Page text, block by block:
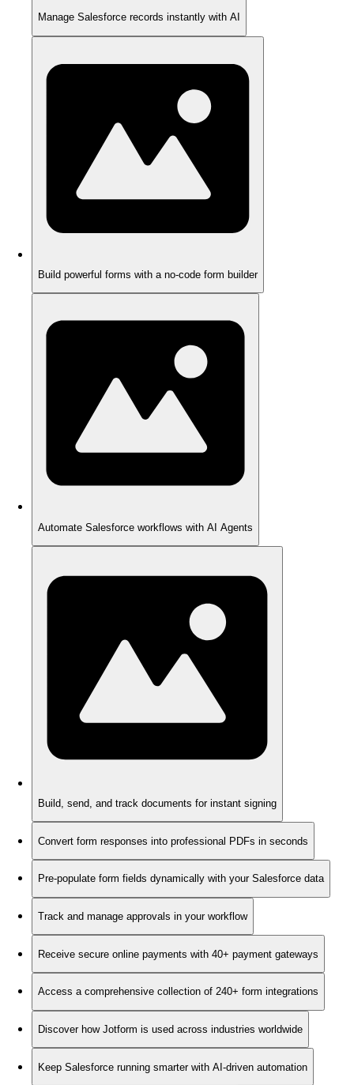
Manage Salesforce records instantly with AI
Build powerful forms with a no-code form builder
Automate Salesforce workflows with AI Agents
Build, send, and track documents for instant signing
Convert form responses into professional PDFs in seconds
Pre-populate form fields dynamically with your Salesforce data
Track and manage approvals in your workflow
Receive secure online payments with 40+ payment gateways
Access a comprehensive collection of 240+ form integrations
Discover how Jotform is used across industries worldwide
Keep Salesforce running smarter with AI-driven automation